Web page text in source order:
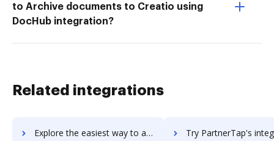
to Archive documents to Creatio using
DocHub integration?
Related integrations
Explore the easiest way to archive documents to PartnerStack using DocHub integration Try PartnerTap's integration with DocHub to save